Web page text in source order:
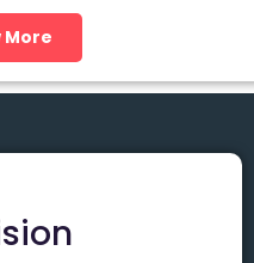
More